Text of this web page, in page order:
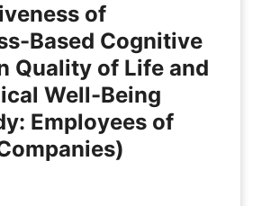
of
Based Cognitive
Quality of Life and
Well-Being
Employees of